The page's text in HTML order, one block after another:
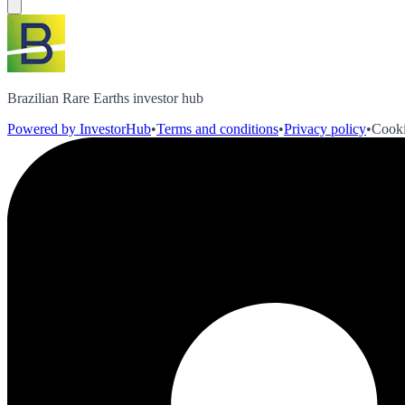
Brazilian Rare Earths investor hub
Powered by InvestorHub•Terms and conditions•Privacy policy•